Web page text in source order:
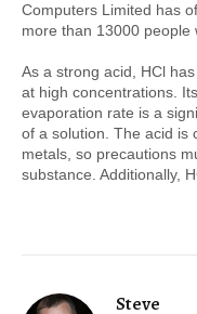
Computers Limited has
more than 13000 people
As a strong acid, HCl
at high concentrations.
evaporation rate is a
of a solution. The acid is
metals, so precautions
substance. Additionally,
Steve